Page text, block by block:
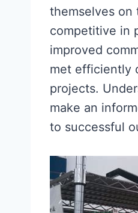
themselves on
competitive in
improved
met efficiently
projects.
make an
to successful